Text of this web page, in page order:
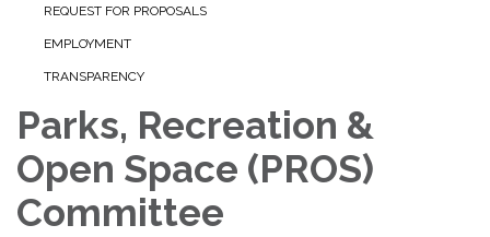
REQUEST FOR PROPOSALS
EMPLOYMENT
TRANSPARENCY
Parks, Recreation &
Open Space (PROS)
Committee